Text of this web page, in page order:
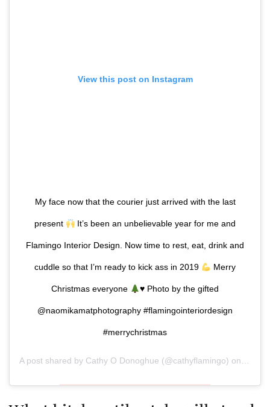
View this post on Instagram
My face now that the courier just arrived with the last
present It’s been an unbelievable year for me and
Flamingo Interior Design. Now time to rest, eat, drink and
cuddle so that I’m ready to kick ass in 2019 Merry
Christmas everyone ♥️Photo by the gifted
@naomikamatphotography #flamingointeriordesign
#merrychristmas
A post shared by Cathy O Donoghue (@cathyflamingo) on Dec